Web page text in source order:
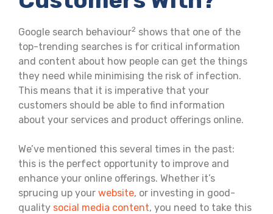
Google search behaviour2 shows that one of the
top-trending searches is for critical information
and content about how people can get the things
they need while minimising the risk of infection.
This means that it is imperative that your
customers should be able to find information
about your services and product offerings online.
We’ve mentioned this several times in the past:
this is the perfect opportunity to improve and
enhance your online offerings. Whether it’s
sprucing up your website, or investing in good-
quality social media content, you need to take this